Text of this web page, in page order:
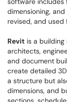
dimensioning,
revised, and
Revit is a
architects,
and document
create detailed
a structure but
dimensions, and